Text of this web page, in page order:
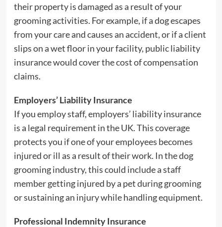
their property is damaged as a result of your
grooming activities. For example, if a dog escapes
from your care and causes an accident, or if a client
slips on a wet floor in your facility, public liability
insurance would cover the cost of compensation
claims.
Employers’ Liability Insurance
If you employ staff, employers’ liability insurance
is a legal requirement in the UK. This coverage
protects you if one of your employees becomes
injured or ill as a result of their work. In the dog
grooming industry, this could include a staff
member getting injured by a pet during grooming
or sustaining an injury while handling equipment.
Professional Indemnity Insurance